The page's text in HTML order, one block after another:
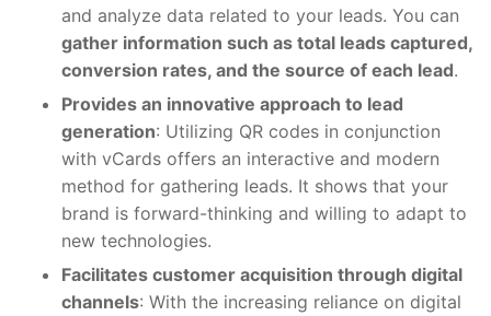
and analyze data related to your leads. You can
gather information such as total leads captured,
conversion rates, and the source of each lead.
Provides an innovative approach to lead
generation: Utilizing QR codes in conjunction
with vCards offers an interactive and modern
method for gathering leads. It shows that your
brand is forward-thinking and willing to adapt to
new technologies.
Facilitates customer acquisition through digital
channels: With the increasing reliance on digital